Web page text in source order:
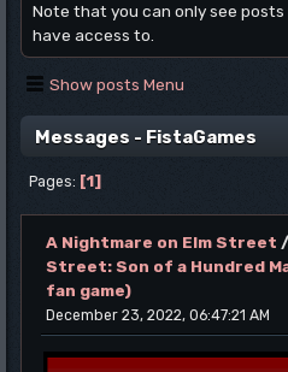
Note that you can only see
have access to.
Show posts Menu
Messages - FistaGames
Pages 1
A Nightmare on Elm Street /
Street: Son of a Hundred
fan game)
December 23, 2022, 06:47:21 AM